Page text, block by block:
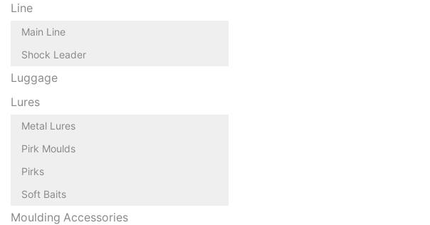
Line
Main Line
Shock Leader
Luggage
Lures
Metal Lures
Pirk Moulds
Pirks
Soft Baits
Moulding Accessories